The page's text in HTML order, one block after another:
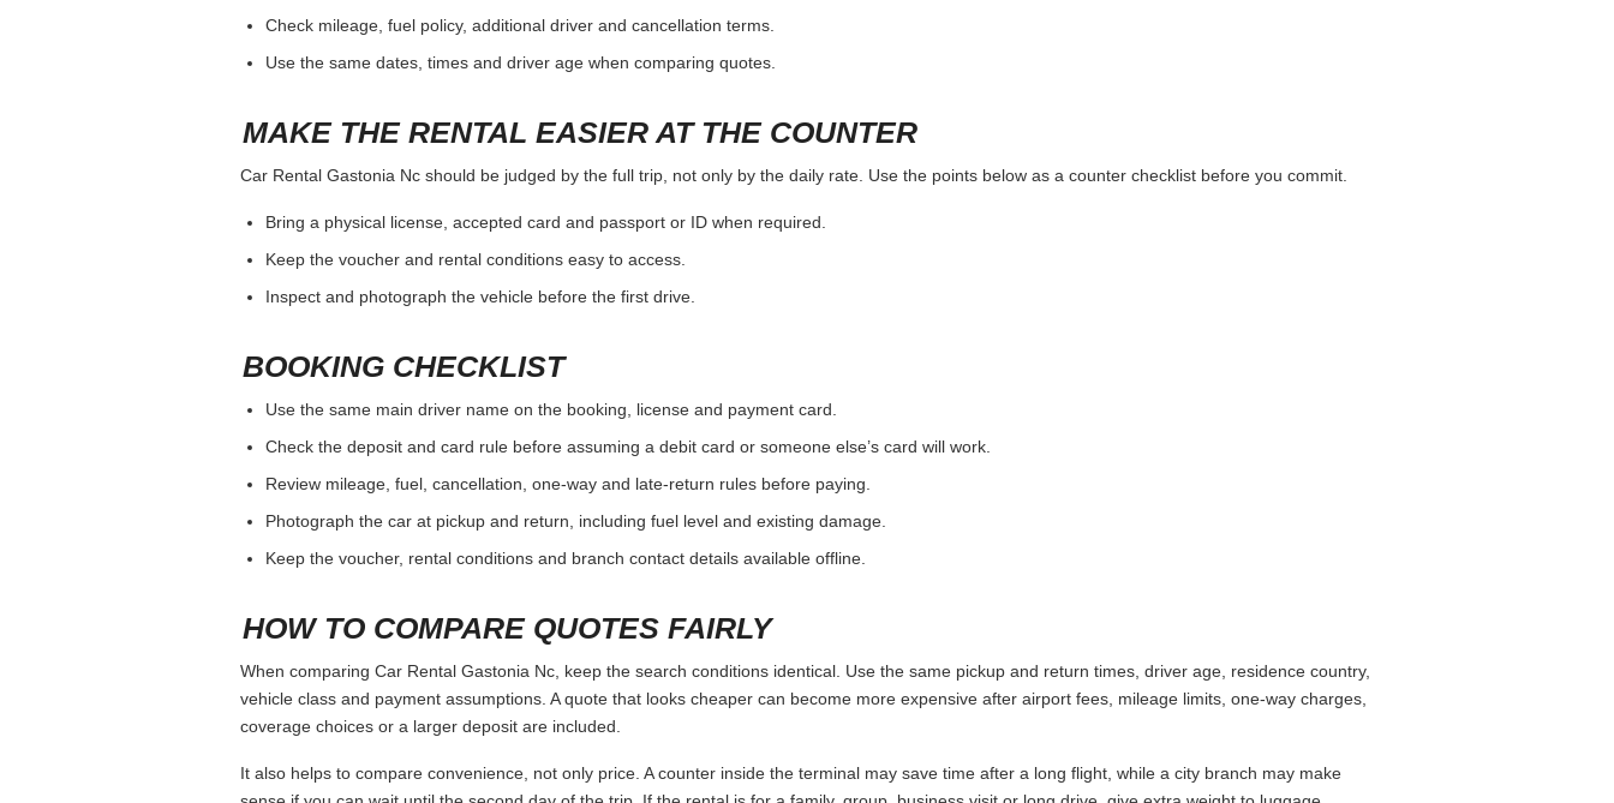
Check mileage, fuel policy, additional driver and cancellation terms.
Use the same dates, times and driver age when comparing quotes.
MAKE THE RENTAL EASIER AT THE COUNTER
Car Rental Gastonia Nc should be judged by the full trip, not only by the daily rate. Use the points below as a counter checklist before you commit.
Bring a physical license, accepted card and passport or ID when required.
Keep the voucher and rental conditions easy to access.
Inspect and photograph the vehicle before the first drive.
BOOKING CHECKLIST
Use the same main driver name on the booking, license and payment card.
Check the deposit and card rule before assuming a debit card or someone else’s card will work.
Review mileage, fuel, cancellation, one-way and late-return rules before paying.
Photograph the car at pickup and return, including fuel level and existing damage.
Keep the voucher, rental conditions and branch contact details available offline.
HOW TO COMPARE QUOTES FAIRLY
When comparing Car Rental Gastonia Nc, keep the search conditions identical. Use the same pickup and return times, driver age, residence country,
vehicle class and payment assumptions. A quote that looks cheaper can become more expensive after airport fees, mileage limits, one-way charges,
coverage choices or a larger deposit are included.
It also helps to compare convenience, not only price. A counter inside the terminal may save time after a long flight, while a city branch may make